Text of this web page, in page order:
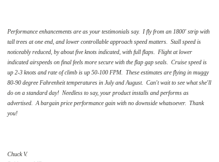
Performance enhancements are as your testimonials say. I fly from an 1800' strip with
tall trees at one end, and lower controllable approach speed matters. Stall speed is
noticeably reduced, by about five knots indicated, with full flaps. Flight at lower
indicated airspeeds on final feels more secure with the flap gap seals. Cruise speed is
up 2-3 knots and rate of climb is up 50-100 FPM. These estimates are flying in muggy
80-90 degree Fahrenheit temperatures in July and August. Can't wait to see what she'll
do on a standard day! Needless to say, your product installs and performs as
advertised. A bargain price performance gain with no downside whatsoever. Thank
you!
Chuck V.